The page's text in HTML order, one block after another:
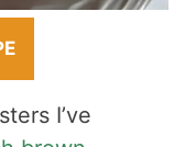
I’ve